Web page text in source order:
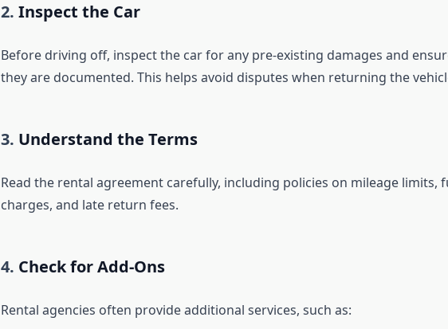
2. Inspect the Car
Before driving off, inspect the car for any pre-existing damages and
they are documented. This helps avoid disputes when returning the
3. Understand the Terms
Read the rental agreement carefully, including policies on mileage limits,
charges, and late return fees.
4. Check for Add-Ons
Rental agencies often provide additional services, such as: